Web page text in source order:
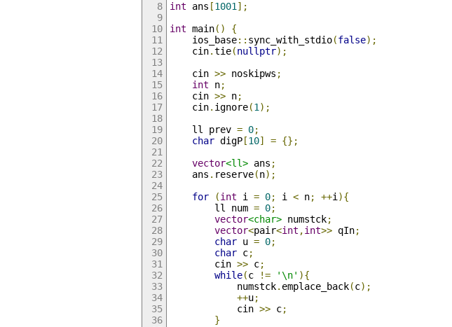
int ans [1001];
int main()
{
    ios_base
:: sync_with_stdio(false);
    cin
.tie(nullptr);
    cin
>> noskipws ;
int n;
    cin
>> n;
    cin
. ignore(1);
    ll prev
= 0;
char digP[10] = {};
vector<ll> ans ;
    ans
. reserve(n);
for
(int i = 0; i < n; ++i){
        ll num
= 0;
vector<char> numstck;
vector<pair<int ,int>> qIn;
char u = 0;
char c;
        cin
>> c;
while(c != '\n' ){
            numstck
. emplace_back(c);
++u;
            cin
>> c;
}